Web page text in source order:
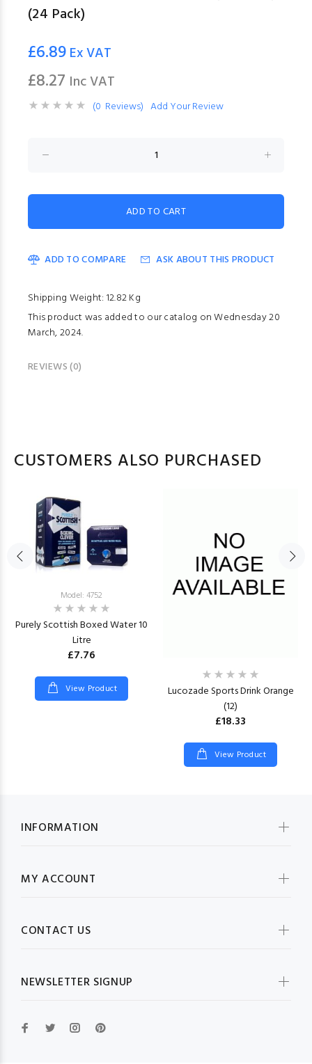
(24 Pack)
£6.89 Ex VAT
£8.27 Inc VAT
(0 Reviews) Add Your Review
ADD TO COMPARE ASK ABOUT THIS PRODUCT
Shipping Weight: 12.82 Kg
This product was added to our catalog on Wednesday 20
March, 2024.
REVIEWS (0)
CUSTOMERS ALSO PURCHASED
Model: 4752
Purely Scottish Boxed Water 10
Litre
£7.76
View Product
Lucozade Sports Drink Orange
(12)
£18.33
View Product
INFORMATION
MY ACCOUNT
CONTACT US
NEWSLETTER SIGNUP